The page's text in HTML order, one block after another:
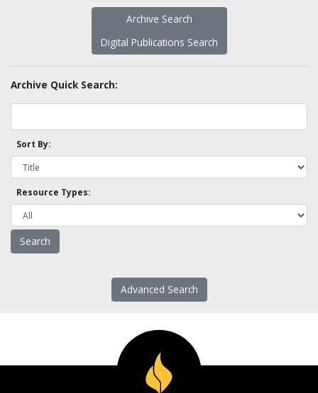
Archive Search
Digital Publications Search
Archive Quick Search:
Sort By:
Resource Types:
Advanced Search